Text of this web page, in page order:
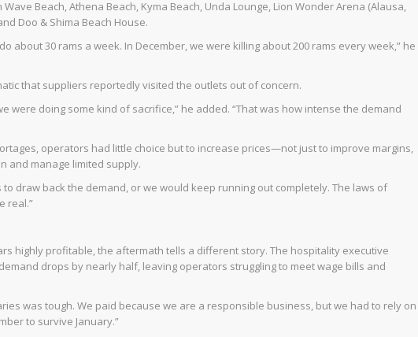
Beach, Athena Beach, Kyma Beach, Unda Lounge, Lion Wonder Arena (Alausa,
Doo & Shima Beach House.
about 30 rams a week. In December, we were killing about 200 rams every week,” he
that suppliers reportedly visited the outlets out of concern.
were doing some kind of sacrifice,” he added. “That was how intense the demand
operators had little choice but to increase prices—not just to improve margins,
and manage limited supply.
to draw back the demand, or we would keep running out completely. The laws of
real.”
highly profitable, the aftermath tells a different story. The hospitality executive
drops by nearly half, leaving operators struggling to meet wage bills and
was tough. We paid because we are a responsible business, but we had to rely on
to survive January.”